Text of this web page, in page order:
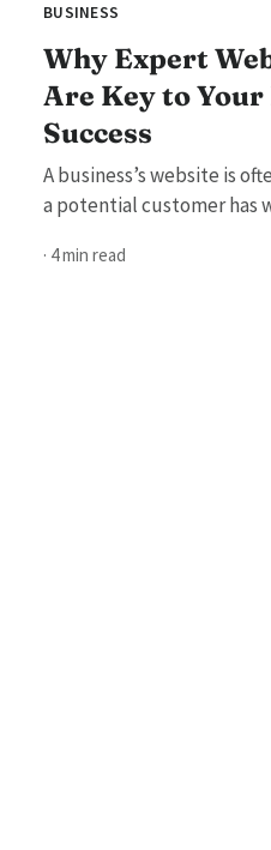
BUSINESS
Why Expert
Are Key to
Success
A business’s website is
a potential customer has
· 4 min read